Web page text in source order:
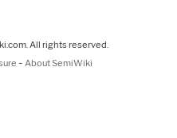
All rights reserved.
- About SemiWiki